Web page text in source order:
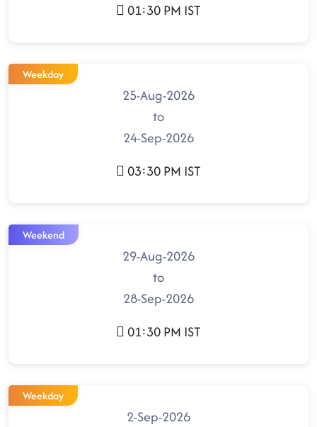
01:30 PM IST
Weekday
25-Aug-2026
to
24-Sep-2026
03:30 PM IST
Weekend
29-Aug-2026
to
28-Sep-2026
01:30 PM IST
Weekday
2-Sep-2026